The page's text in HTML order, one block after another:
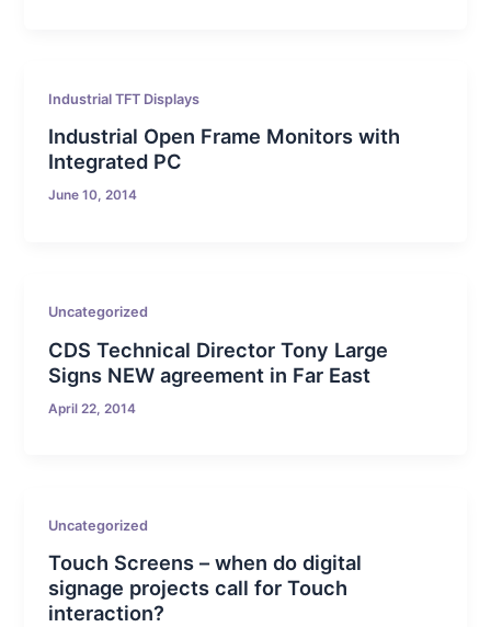
Industrial TFT Displays
Industrial Open Frame Monitors with
Integrated PC
June 10, 2014
Uncategorized
CDS Technical Director Tony Large
Signs NEW agreement in Far East
April 22, 2014
Uncategorized
Touch Screens – when do digital
signage projects call for Touch
interaction?